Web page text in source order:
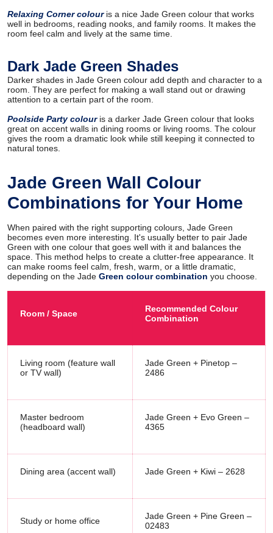
Relaxing Corner colouris a nice Jade Green colour that works
well in bedrooms, reading nooks, and family rooms. It makes the
room feel calm and lively at the same time.
Dark Jade Green Shades
Darker shades in Jade Green colour add depth and character to a
room. They are perfect for making a wall stand out or drawing
attention to a certain part of the room.
Poolside Party colouris a darker Jade Green colour that looks
great on accent walls in dining rooms or living rooms. The colour
gives the room a dramatic look while still keeping it connected to
natural tones.
Jade Green Wall Colour
Combinations for Your Home
When paired with the right supporting colours, Jade Green
becomes even more interesting. It's usually better to pair Jade
Green with one colour that goes well with it and balances the
space. This method helps to create a clutter-free appearance. It
can make rooms feel calm, fresh, warm, or a little dramatic,
depending on the Jade Green colour combination you choose.
Room / Space
Recommended Colour
Combination
Living room (feature wall
or TV wall)
Jade Green + Pinetop –
2486
Master bedroom
(headboard wall)
Jade Green + Evo Green –
4365
Dining area (accent wall) Jade Green + Kiwi – 2628
Study or home office
Jade Green + Pine Green –
02483